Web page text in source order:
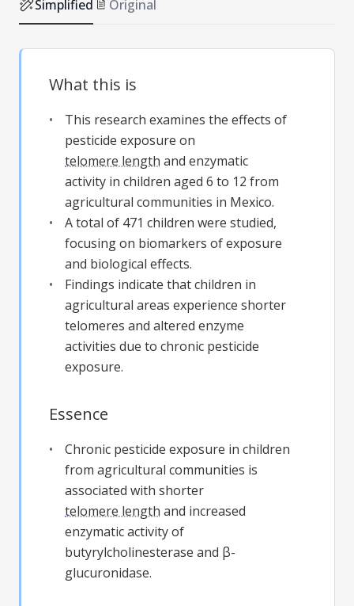
Simplified Original
What this is
This research examines the effects of
pesticide exposure on
telomere length and enzymatic
activity in children aged 6 to 12 from
agricultural communities in Mexico.
A total of 471 children were studied,
focusing on biomarkers of exposure
and biological effects.
Findings indicate that children in
agricultural areas experience shorter
telomeres and altered enzyme
activities due to chronic pesticide
exposure.
Essence
Chronic pesticide exposure in children
from agricultural communities is
associated with shorter
telomere length and increased
enzymatic activity of
butyrylcholinesterase and β-
glucuronidase.